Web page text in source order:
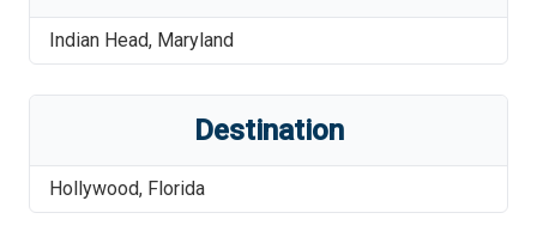
Indian Head, Maryland
Destination
Hollywood, Florida